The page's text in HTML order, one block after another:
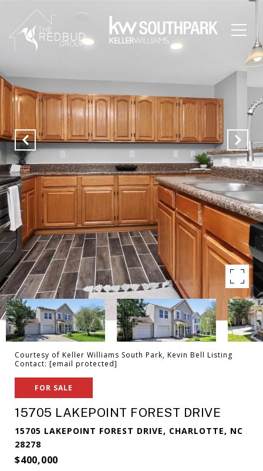
Courtesy of Keller Williams South Park, Kevin Bell Listing
Contact: [email protected]
FOR SALE
15705 LAKEPOINT FOREST DRIVE
15705 LAKEPOINT FOREST DRIVE, CHARLOTTE, NC
28278
$400,000